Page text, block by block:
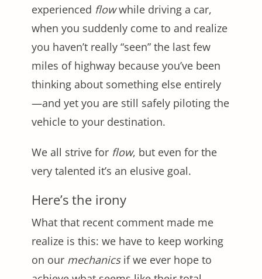
experienced flowwhile driving a car,
when you suddenly come to and realize
you haven’t really “seen” the last few
miles of highway because you’ve been
thinking about something else entirely
—and yet you are still safely piloting the
vehicle to your destination.
We all strive for flow, but even for the
very talented it’s an elusive goal.
Here’s the irony
What that recent comment made me
realize is this: we have to keep working
on our mechanicsif we ever hope to